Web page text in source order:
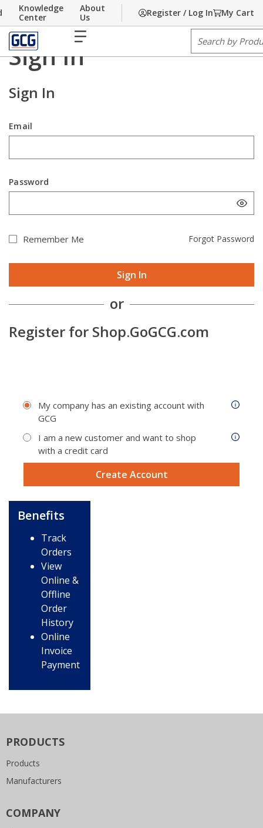
Skip to main content
About
Us
Knowledge
Center
Register / Log In My Cart
Site Search
Home / Sign In
Sign In
Sign In
Email
Password
Remember Me Forgot Password
Sign In
or
Register for Shop.GoGCG.com
My company has an existing account with
GCG
I am a new customer and want to shop
with a credit card
Create Account
Benefits
Track
Orders
View
Online &
Offline
Order
History
Online
Invoice
Payment
PRODUCTS
Products
Manufacturers
COMPANY